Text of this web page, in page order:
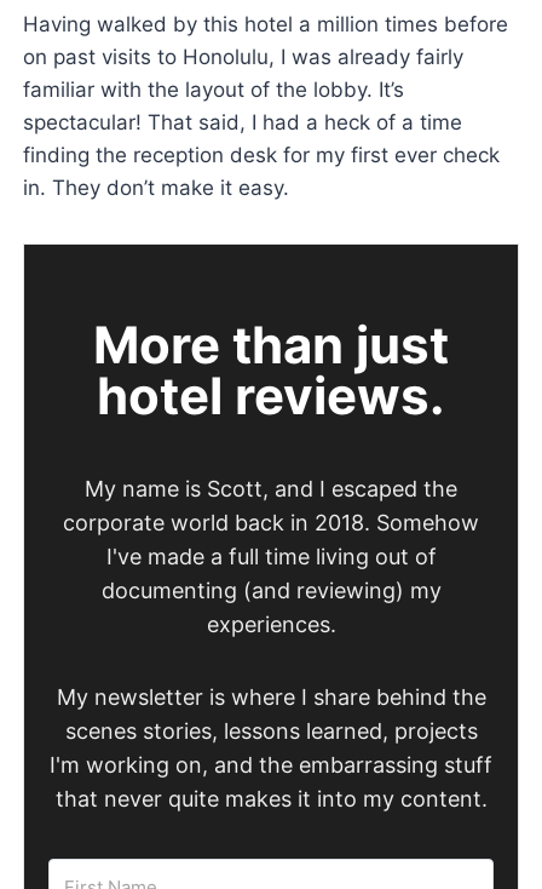
Having walked by this hotel a million times before
on past visits to Honolulu, I was already fairly
familiar with the layout of the lobby. It’s
spectacular! That said, I had a heck of a time
finding the reception desk for my first ever check
in. They don’t make it easy.
More than just
hotel reviews.
My name is Scott, and I escaped the
corporate world back in 2018. Somehow
I've made a full time living out of
documenting (and reviewing) my
experiences.
My newsletter is where I share behind the
scenes stories, lessons learned, projects
I'm working on, and the embarrassing stuff
that never quite makes it into my content.